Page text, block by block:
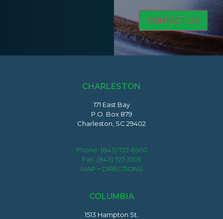
CHARLESTON
171 East Bay
P.O. Box 879
Charleston, SC 29402
Phone: (843) 727-6500
Fax: (843) 727-3105
MAP + DIRECTIONS
COLUMBIA
1513 Hampton St.